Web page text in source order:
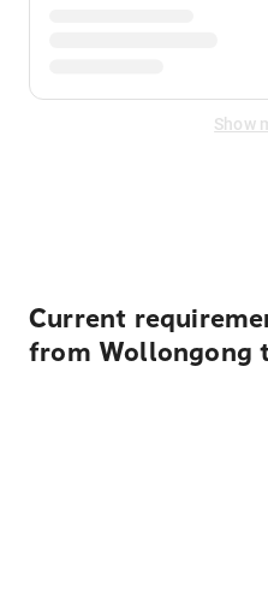
Show
Current
from Wollongong